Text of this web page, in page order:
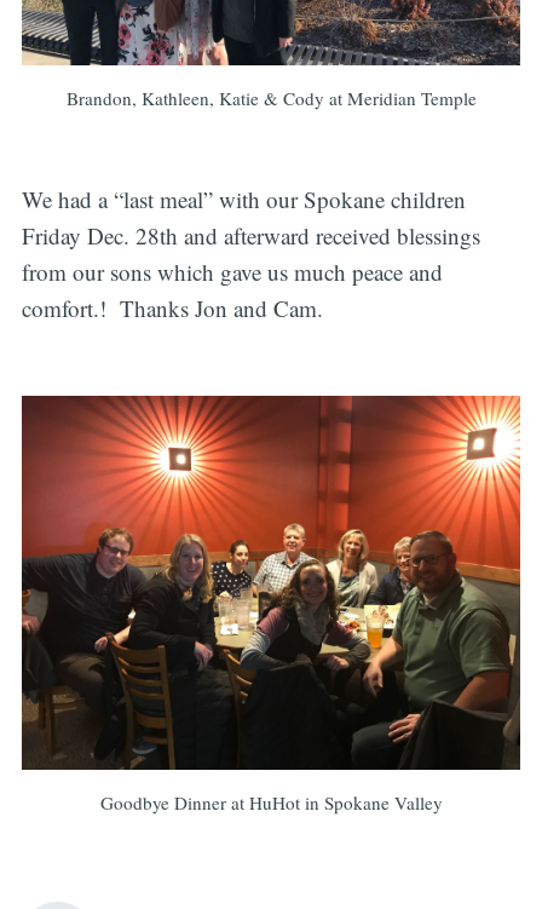
Brandon, Kathleen, Katie & Cody at Meridian Temple
We had a “last meal” with our Spokane children
Friday Dec. 28th and afterward received blessings
from our sons which gave us much peace and
comfort.! Thanks Jon and Cam.
Goodbye Dinner at HuHot in Spokane Valley